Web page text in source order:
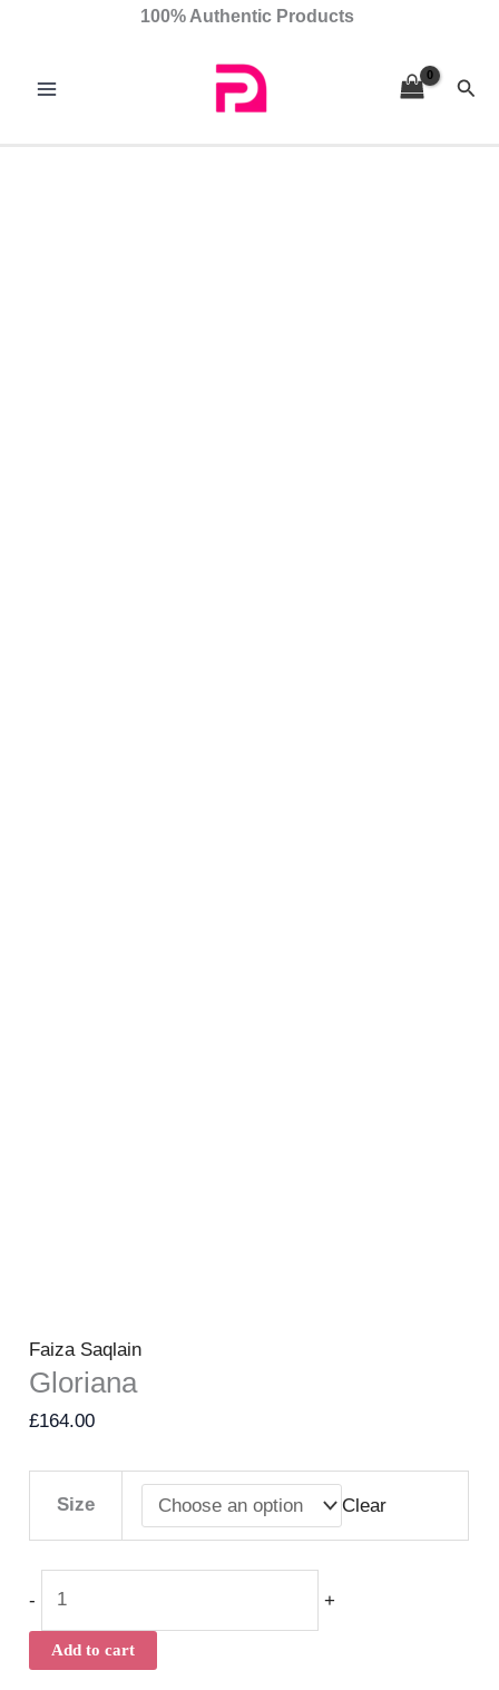
100% Authentic Products
Faiza Saqlain
Gloriana
£164.00
Size Clear
- +
Add to cart